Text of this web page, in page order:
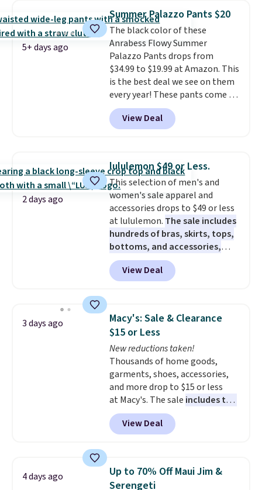
for their ultra-soft, broken-in
feel right from the first wear,
giving you that lived-in
comfort without the wait.
Shipping is free when you spend
$85, or it adds $10 otherwise.
5+ days ago
Summer Palazzo Pants $20
The black color of these
Anrabess Flowy Summer
Palazzo Pants drops from
$34.99 to $19.99 at Amazon. This
is the best deal we see on them
every year! These pants come in
sizes XS-XXL and are machine
washable. Shipping is free with
Prime or when you spend $35.
View Deal
2 days ago
lululemon $49 or Less.
This selection of men's and
women's sale apparel and
accessories drops to $49 or less
at lululemon. The sale includes
hundreds of bras, skirts, tops,
bottoms, and accessories,
with prices starting at $9.
styles are at the lowest prices
to date, like this Hold Tight
which drops from $78 to $39.
Reviewers love how lightweight
and comfortable the fabric is.
Plus, shipping is free on all
orders. Please note that these
items are final sale, and you'll
need to sign up for a free
lululemon account to return
them.
View Deal
3 days ago
Macy's: Sale & Clearance
$15 or Less
New reductions taken!
Thousands of home goods,
garments, shoes, accessories,
and more drop to $15 or less
at Macy's. The sale includes top
brands like Ralph Lauren,
KitchenAid, Tommy Hilfiger,
and Columbia.
Sleeveless Sweater drops from
$69.50 to $13.86 in four of the
View Deal
4 days ago
Up to 70% Off Maui Jim &
Serengeti